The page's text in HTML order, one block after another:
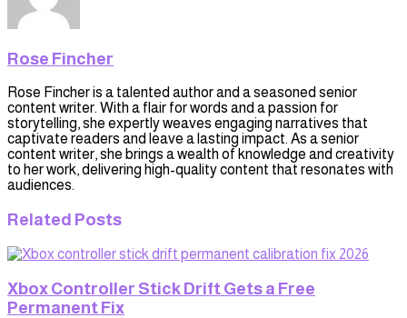
Rose Fincher
Rose Fincher is a talented author and a seasoned senior
content writer. With a flair for words and a passion for
storytelling, she expertly weaves engaging narratives that
captivate readers and leave a lasting impact. As a senior
content writer, she brings a wealth of knowledge and creativity
to her work, delivering high-quality content that resonates with
audiences.
Related Posts
Xbox Controller Stick Drift Gets a Free
Permanent Fix